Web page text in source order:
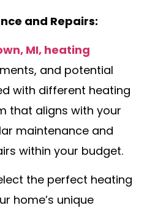
and Repairs:
MI, heating
and potential
with different heating
that aligns with your
maintenance and
within your budget.
the perfect heating
home’s unique